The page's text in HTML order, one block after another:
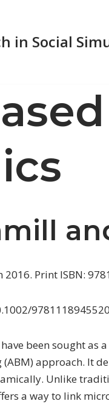
in Social
Print ISBN:
been sought
approach. It
Unlike
a way to link